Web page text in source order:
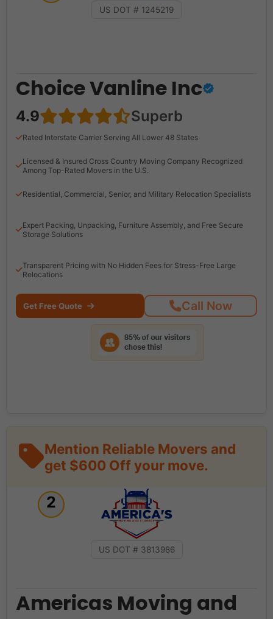
US DOT # 1245219
Choice Vanline Inc
4.9 Superb
Rated Interstate Carrier Serving All Lower 48 States
Licensed & Insured Cross Country Moving Company Recognized
Among Top-Rated Movers in the U.S.
Residential, Commercial, Senior, and Military Relocation Specialists
Expert Packing, Unpacking, Furniture Assembly, and Free Secure
Storage Solutions
Transparent Pricing with No Hidden Fees for Stress-Free Large
Relocations
Get Free Quote Call Now
Mention Reliable Movers and
get $600 Off your move.
2
US DOT # 3813986
Americas Moving and